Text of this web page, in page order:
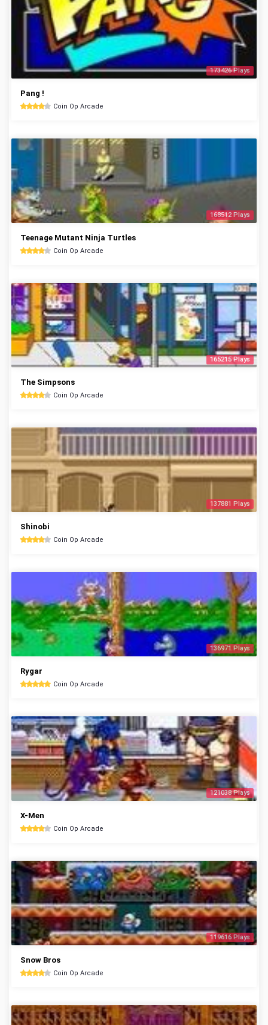
173426 Plays
Pang !
Coin Op Arcade
168512 Plays
Teenage Mutant Ninja Turtles
Coin Op Arcade
165215 Plays
The Simpsons
Coin Op Arcade
137881 Plays
Shinobi
Coin Op Arcade
136971 Plays
Rygar
Coin Op Arcade
121038 Plays
X-Men
Coin Op Arcade
119616 Plays
Snow Bros
Coin Op Arcade